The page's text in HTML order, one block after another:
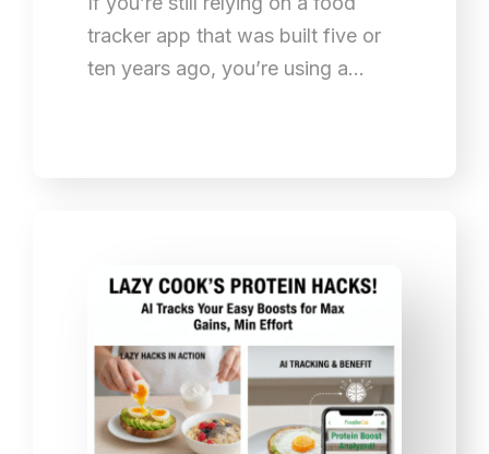
tracker app that was built five or
ten years ago, you’re using a…